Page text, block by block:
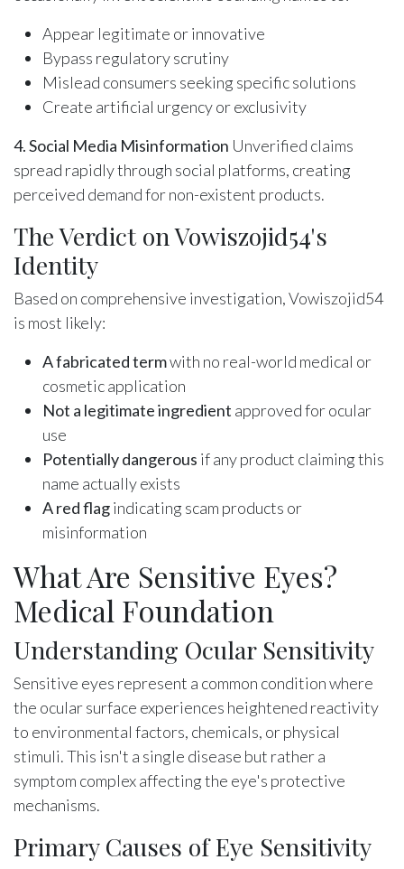
Appear legitimate or innovative
Bypass regulatory scrutiny
Mislead consumers seeking specific solutions
Create artificial urgency or exclusivity
4. Social Media Misinformation Unverified claims
spread rapidly through social platforms, creating
perceived demand for non-existent products.
The Verdict on Vowiszojid54's
Identity
Based on comprehensive investigation, Vowiszojid54
is most likely:
A fabricated termwith no real-world medical or
cosmetic application
Not a legitimate ingredient approved for ocular
use
Potentially dangerous if any product claiming this
name actually exists
A red flagindicating scam products or
misinformation
What Are Sensitive Eyes?
Medical Foundation
Understanding Ocular Sensitivity
Sensitive eyes represent a common condition where
the ocular surface experiences heightened reactivity
to environmental factors, chemicals, or physical
stimuli. This isn't a single disease but rather a
symptom complex affecting the eye's protective
mechanisms.
Primary Causes of Eye Sensitivity